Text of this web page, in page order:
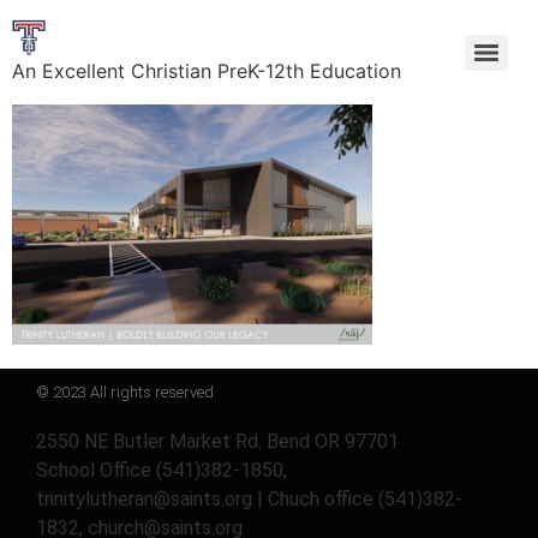
An Excellent Christian PreK-12th Education
© 2023 All rights reserved
2550 NE Butler Market Rd. Bend OR 97701
School Office (541)382-1850,
trinitylutheran@saints.org | Chuch office (541)382-
1832, church@saints.org